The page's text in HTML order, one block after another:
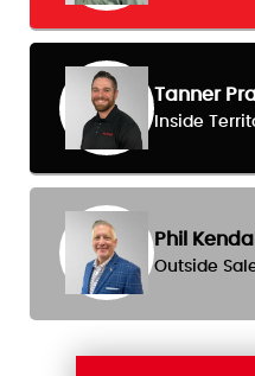
Tanner
Inside
Phil Kendall
Outside